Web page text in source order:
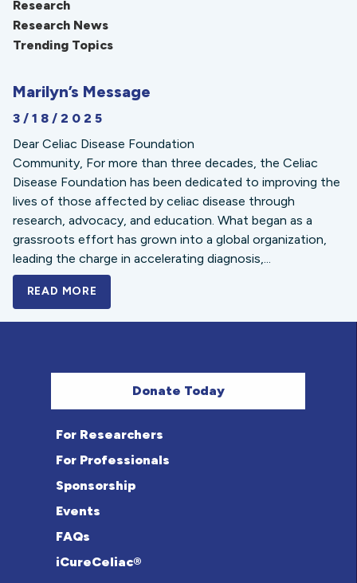
Research
Research News
Trending Topics
Marilyn’s Message
3/18/2025
Dear Celiac Disease Foundation
Community, For more than three decades, the Celiac
Disease Foundation has been dedicated to improving the
lives of those affected by celiac disease through
research, advocacy, and education. What began as a
grassroots effort has grown into a global organization,
leading the charge in accelerating diagnosis,...
READ MORE
Donate Today
For Researchers
For Professionals
Sponsorship
Events
FAQs
iCureCeliac®